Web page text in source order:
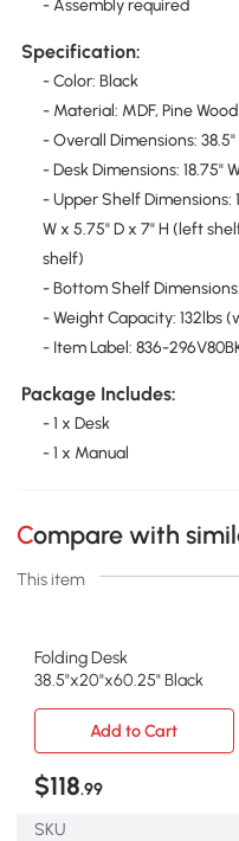
- Assembly required
Specification:
- Color: Black
- Material: MDF, Pine Wood
- Overall Dimensions: 38.5"
- Desk Dimensions: 18.75"
- Upper Shelf Dimensions:
W x 5.75" D x 7" H (left
shelf)
- Bottom Shelf
- Weight Capacity: 132lbs
- Item Label: 836-
Package Includes:
- 1 x Desk
- 1 x Manual
Compare with
This item
Folding Desk
38.5"x20"x60.25" Black
Add to Cart
$118.99
SKU